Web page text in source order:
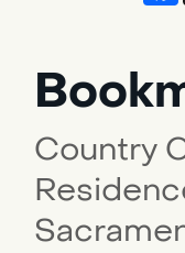
Country